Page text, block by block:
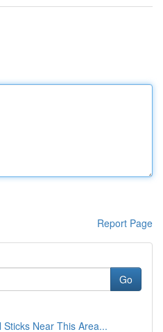
Report Page
Go
Near This Area...